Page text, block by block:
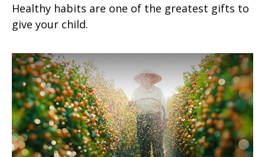
Healthy habits are one of the greatest gifts to
give your child.